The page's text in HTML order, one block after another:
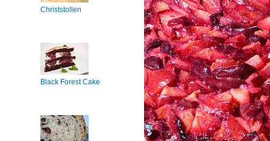
Christstollen
Black Forest Cake